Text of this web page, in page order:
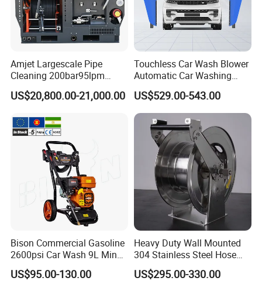
Amjet Largescale Pipe
Cleaning 200bar95lpm
Sewer Jetting Machine
Municipal Drainage Pipe
US$20,800.00-21,000.00
Touchless Car Wash Blower
Automatic Car Washing
Machine Car Dryer Blower
US$529.00-543.00
Bison Commercial Gasoline
2600psi Car Wash 9L Min
180bar High Pressure
Washer
US$95.00-130.00
Heavy Duty Wall Mounted
304 Stainless Steel Hose
Reel with Auto Rewind
US$295.00-330.00